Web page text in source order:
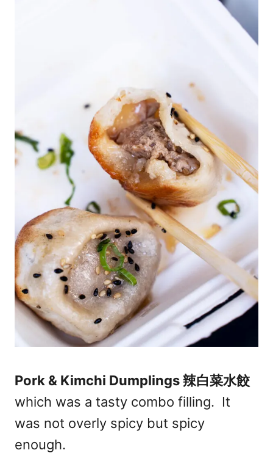
Pork & Kimchi Dumplings 辣白菜水餃
which was a tasty combo filling. It
was not overly spicy but spicy
enough.